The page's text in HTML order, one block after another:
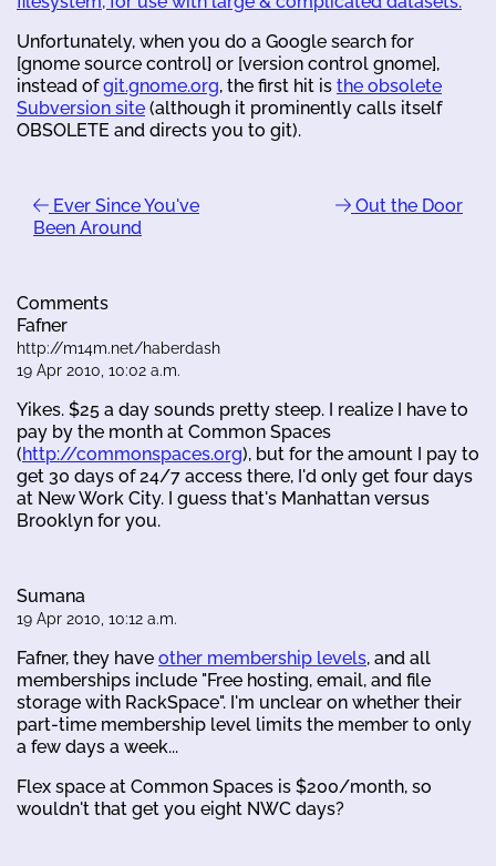
Unfortunately, when you do a Google search for
[gnome source control] or [version control gnome],
instead ofgit.gnome.org, the first hit is the obsolete
Subversion site (although it prominently calls itself
OBSOLETE and directs you to git).
Ever Since You've
Been Around
Out the Door
Comments
Fafner
http://m14m.net/haberdash
19 Apr 2010, 10:02 a.m.
Yikes. $25 a day sounds pretty steep. I realize I have to
pay by the month at Common Spaces
(http://commonspaces.org), but for the amount I pay to
get 30 days of 24/7 access there, I'd only get four days
at New Work City. I guess that's Manhattan versus
Brooklyn for you.
Sumana
19 Apr 2010, 10:12 a.m.
Fafner, they have other membership levels, and all
memberships include "Free hosting, email, and file
storage with RackSpace". I'm unclear on whether their
part-time membership level limits the member to only
a few days a week...
Flex space at Common Spaces is $200/month, so
wouldn't that get you eight NWC days?